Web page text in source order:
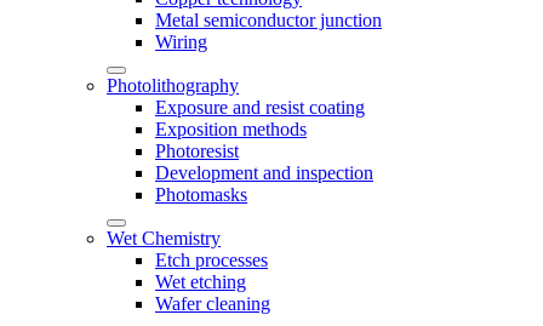
Metal semiconductor junction
Wiring
Photolithography
Exposure and resist coating
Exposition methods
Photoresist
Development and inspection
Photomasks
Wet Chemistry
Etch processes
Wet etching
Wafer cleaning